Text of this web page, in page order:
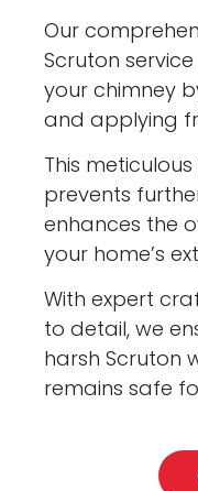
Our
Scruton
your chimney
and applying
This
prevents
enhances the
your home’s
With expert
to detail, we
harsh Scruton
remains safe